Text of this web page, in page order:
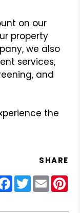
on our
property
we also
services,
and
the
SHARE
Facebook
Twitter
Email